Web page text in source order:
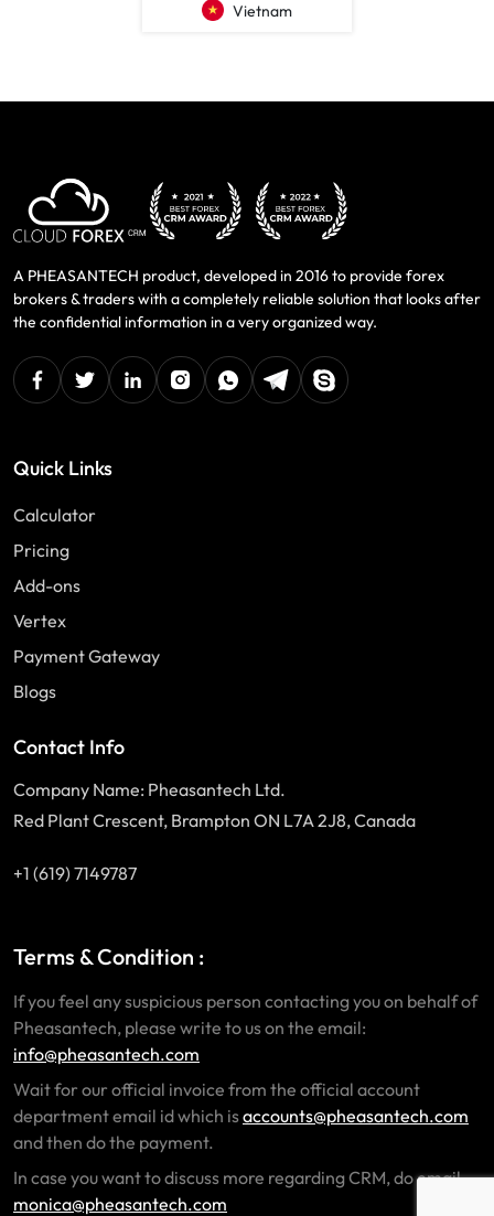
Vietnam
A PHEASANTECH product, developed in 2016 to provide forex
brokers & traders with a completely reliable solution that looks after
the confidential information in a very organized way.
facebooktwitterlinkedininstagramWhatsappTelegram
Skype
Quick Links
Calculator
Pricing
Add-ons
Vertex
Payment Gateway
Blogs
Contact Info
Company Name: Pheasantech Ltd.
Red Plant Crescent, Brampton ON L7A 2J8, Canada
+1 (619) 7149787
Terms & Condition :
If you feel any suspicious person contacting you on behalf of
Pheasantech, please write to us on the email:
info@pheasantech.com
Wait for our official invoice from the official account
department email id which isaccounts@pheasantech.com
and then do the payment.
In case you want to discuss more regarding CRM, do email
monica@pheasantech.com